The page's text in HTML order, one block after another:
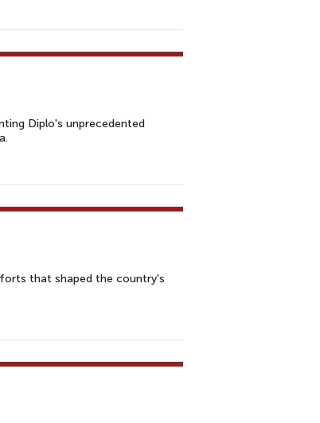
Diplo's unprecedented
that shaped the country's